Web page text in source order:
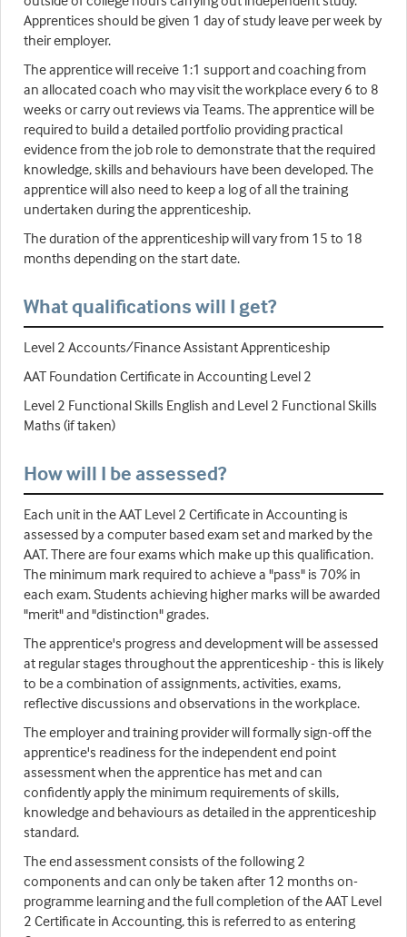
Apprentices should be given 1 day of study leave per week by
their employer.
The apprentice will receive 1:1 support and coaching from
an allocated coach who may visit the workplace every 6 to 8
weeks or carry out reviews via Teams. The apprentice will be
required to build a detailed portfolio providing practical
evidence from the job role to demonstrate that the required
knowledge, skills and behaviours have been developed. The
apprentice will also need to keep a log of all the training
undertaken during the apprenticeship.
The duration of the apprenticeship will vary from 15 to 18
months depending on the start date.
What qualifications will I get?
Level 2 Accounts/Finance Assistant Apprenticeship
AAT Foundation Certificate in Accounting Level 2
Level 2 Functional Skills English and Level 2 Functional Skills
Maths (if taken)
How will I be assessed?
Each unit in the AAT Level 2 Certificate in Accounting is
assessed by a computer based exam set and marked by the
AAT. There are four exams which make up this qualification.
The minimum mark required to achieve a "pass" is 70% in
each exam. Students achieving higher marks will be awarded
"merit" and "distinction" grades.
The apprentice's progress and development will be assessed
at regular stages throughout the apprenticeship - this is likely
to be a combination of assignments, activities, exams,
reflective discussions and observations in the workplace.
The employer and training provider will formally sign-off the
apprentice's readiness for the independent end point
assessment when the apprentice has met and can
confidently apply the minimum requirements of skills,
knowledge and behaviours as detailed in the apprenticeship
standard.
The end assessment consists of the following 2
components and can only be taken after 12 months on-
programme learning and the full completion of the AAT Level
2 Certificate in Accounting, this is referred to as entering